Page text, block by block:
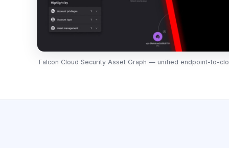
Falcon Cloud Security Asset Graph — unified endpoint-to-